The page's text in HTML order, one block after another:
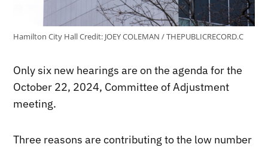
Hamilton City HallCredit: JOEY COLEMAN / THEPUBLICRECORD.C
Only six new hearings are on the agenda for the
October 22, 2024, Committee of Adjustment
meeting.
Three reasons are contributing to the low number